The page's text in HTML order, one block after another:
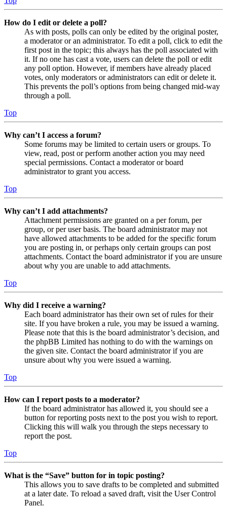
How do I edit or delete a poll?
As with posts, polls can only be edited by the original poster,
a moderator or an administrator. To edit a poll, click to edit the
first post in the topic; this always has the poll associated with
it. If no one has cast a vote, users can delete the poll or edit
any poll option. However, if members have already placed
votes, only moderators or administrators can edit or delete it.
This prevents the poll’s options from being changed mid-way
through a poll.
Top
Why can’t I access a forum?
Some forums may be limited to certain users or groups. To
view, read, post or perform another action you may need
special permissions. Contact a moderator or board
administrator to grant you access.
Top
Why can’t I add attachments?
Attachment permissions are granted on a per forum, per
group, or per user basis. The board administrator may not
have allowed attachments to be added for the specific forum
you are posting in, or perhaps only certain groups can post
attachments. Contact the board administrator if you are unsure
about why you are unable to add attachments.
Top
Why did I receive a warning?
Each board administrator has their own set of rules for their
site. If you have broken a rule, you may be issued a warning.
Please note that this is the board administrator’s decision, and
the phpBB Limited has nothing to do with the warnings on
the given site. Contact the board administrator if you are
unsure about why you were issued a warning.
Top
How can I report posts to a moderator?
If the board administrator has allowed it, you should see a
button for reporting posts next to the post you wish to report.
Clicking this will walk you through the steps necessary to
report the post.
Top
What is the “Save” button for in topic posting?
This allows you to save drafts to be completed and submitted
at a later date. To reload a saved draft, visit the User Control
Panel.